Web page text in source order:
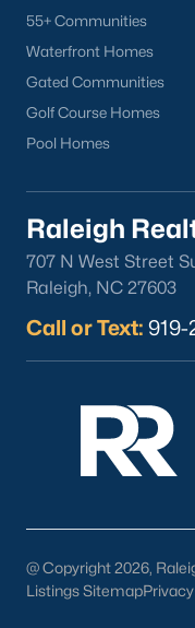
Downtown Raleigh
Five Points
Inside the Belt
Mordecai
North Hills
Wakefield
Popular Searches
Raleigh Homes for Sale
Townhomes for Sale
Luxury Homes for Sale
55+ Communities
Waterfront Homes
Pool Homes
55+ Communities
Waterfront Homes
Gated Communities
Golf Course Homes
Pool Homes
Raleigh
707 N West Street
Raleigh, NC 27603
Call or Text:
@ Copyright 2026,
Listings Sitemap